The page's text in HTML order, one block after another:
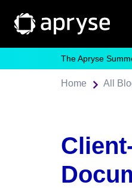
The Apryse
Home All